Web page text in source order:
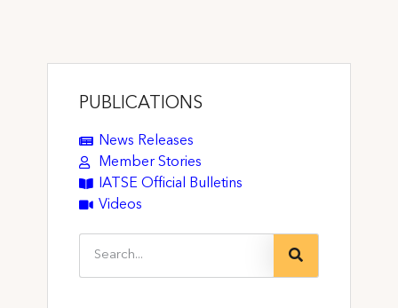
PUBLICATIONS
News Releases
Member Stories
IATSE Official Bulletins
Videos